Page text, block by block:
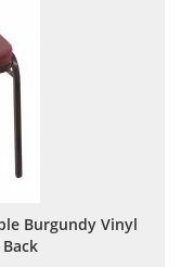
Burgundy Vinyl